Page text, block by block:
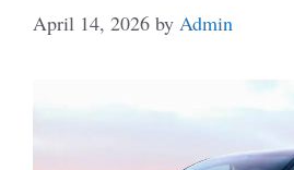
April 14, 2026 by Admin